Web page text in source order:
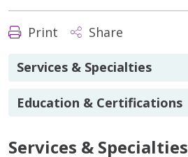
Print Share
Services & Specialties
Education & Certifications
Services & Specialties